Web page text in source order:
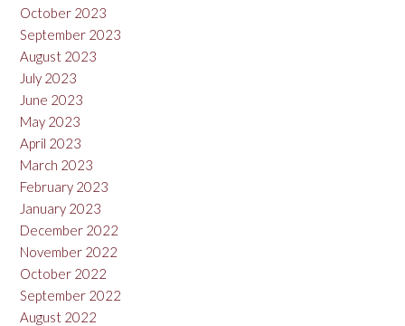
October 2023
September 2023
August 2023
July 2023
June 2023
May 2023
April 2023
March 2023
February 2023
January 2023
December 2022
November 2022
October 2022
September 2022
August 2022